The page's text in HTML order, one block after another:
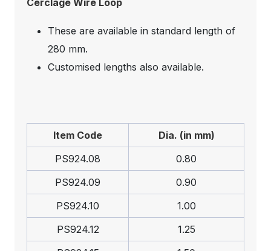
These are available in standard length of
280 mm.
Customised lengths also available.
Item Code
Dia. (in mm)
PS924.08
0.80
PS924.09
0.90
PS924.10
1.00
PS924.12
1.25